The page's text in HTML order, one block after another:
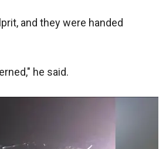
and they were handed
he said.